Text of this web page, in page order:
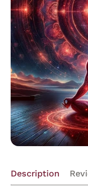
Description